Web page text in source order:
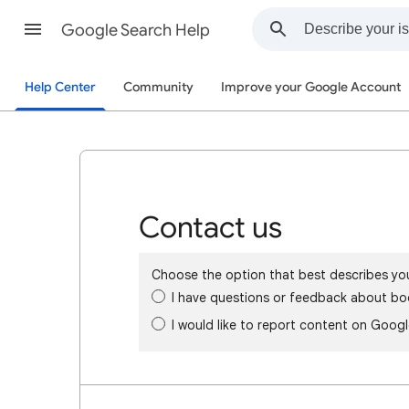
Google Search Help
Help Center Community Improve your Google Account
Contact us
Choose the option that best describes
I have questions or feedback about
I would like to report content on